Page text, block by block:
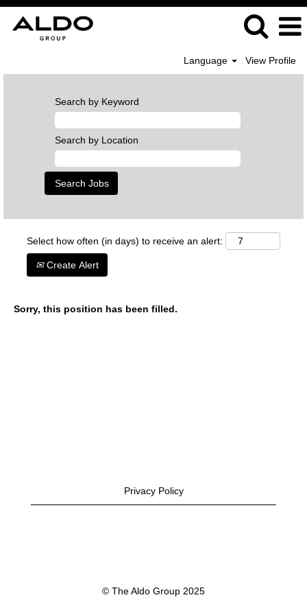
Language View Profile
Search by Keyword
Search by Location
Select how often (in days) to receive an alert:
Create Alert
Sorry, this position has been filled.
Privacy Policy
© The Aldo Group 2025